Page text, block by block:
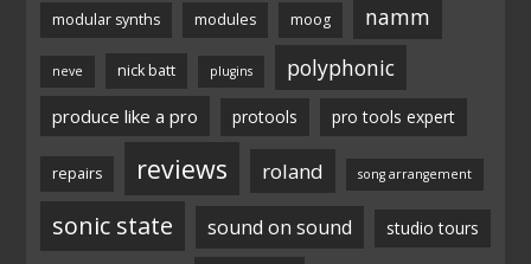
modular synths modules moog namm
neve nick batt plugins polyphonic
produce like a pro protools pro tools expert
repairs reviews roland song arrangement
sonic state sound on sound studio tours